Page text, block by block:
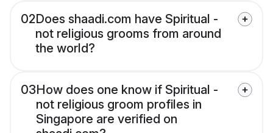
02Does shaadi.com have Spiritual -
not religious grooms from around
the world?
03How does one know if Spiritual -
not religious groom profiles in
Singapore are verified on